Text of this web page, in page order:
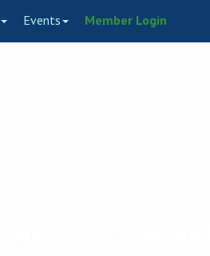
Events Member Login